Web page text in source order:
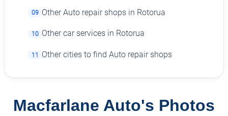
09 Other Auto repair shops in Rotorua
10 Other car services in Rotorua
11 Other cities to find Auto repair shops
Macfarlane Auto's Photos